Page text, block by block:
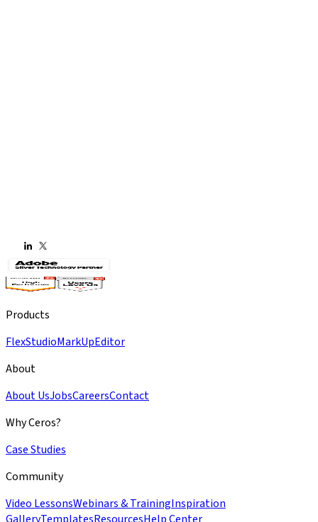
Products
FlexStudioMarkUpEditor
About
About UsJobsCareersContact
Why Ceros?
Case Studies
Community
Video LessonsWebinars & TrainingInspiration